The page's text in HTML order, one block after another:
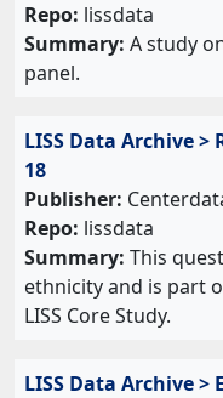
Repo: lissdata
Summary: A study
panel.
LISS Data Archive
18
Publisher:
Repo: lissdata
Summary: This
ethnicity and is part
LISS Core Study.
LISS Data Archive